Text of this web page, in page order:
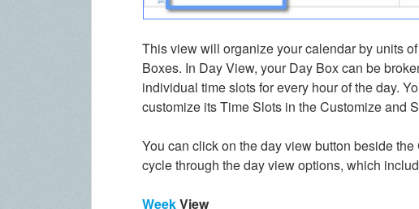
This view will organize your calendar by units
Boxes. In Day View, your Day Box can be
individual time slots for every hour of the day.
customize its Time Slots in the Customize and
You can click on the day view button beside
cycle through the day view options, which
WeekView